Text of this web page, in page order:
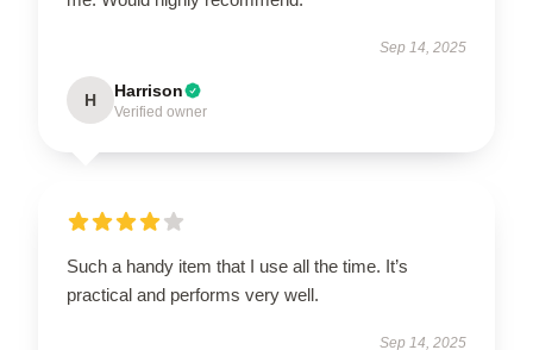
Sep 14, 2025
H Harrison
Verified owner
Such a handy item that I use all the time. It’s
practical and performs very well.
Sep 14, 2025